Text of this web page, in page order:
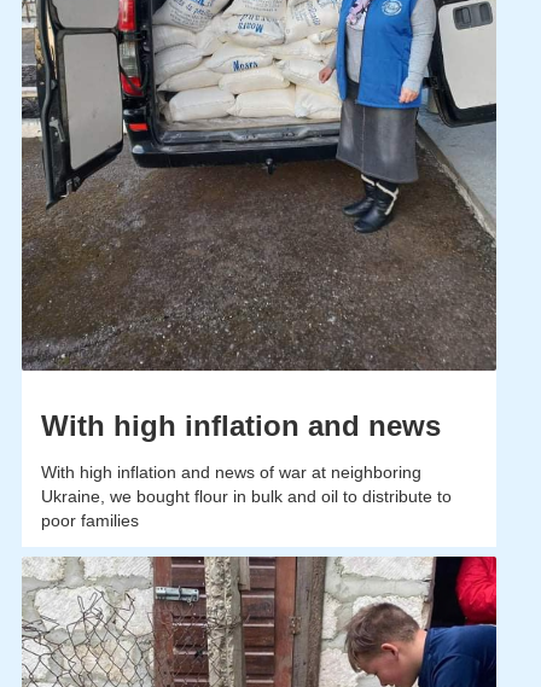
With high inflation and news
With high inflation and news of war at neighboring
Ukraine, we bought flour in bulk and oil to distribute to
poor families